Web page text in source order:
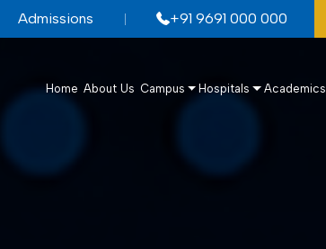
+91 9691 000 000
Admissions
Home About Us Campus Hospitals Academics